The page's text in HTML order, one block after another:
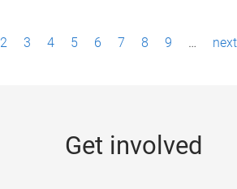
2 3 4 5 6 7 8 9 … next
Get involved